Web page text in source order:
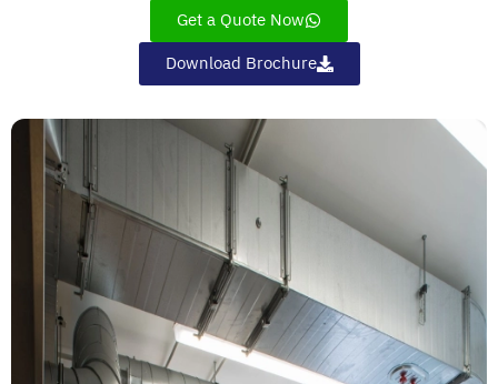
Get a Quote Now
Download Brochure